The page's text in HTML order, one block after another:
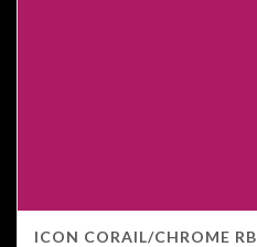
ICON CORAIL/CHROME RB